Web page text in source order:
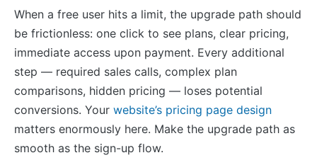
When a free user hits a limit, the upgrade path should
be frictionless: one click to see plans, clear pricing,
immediate access upon payment. Every additional
step — required sales calls, complex plan
comparisons, hidden pricing — loses potential
conversions. Your website’s pricing page design
matters enormously here. Make the upgrade path as
smooth as the sign-up flow.